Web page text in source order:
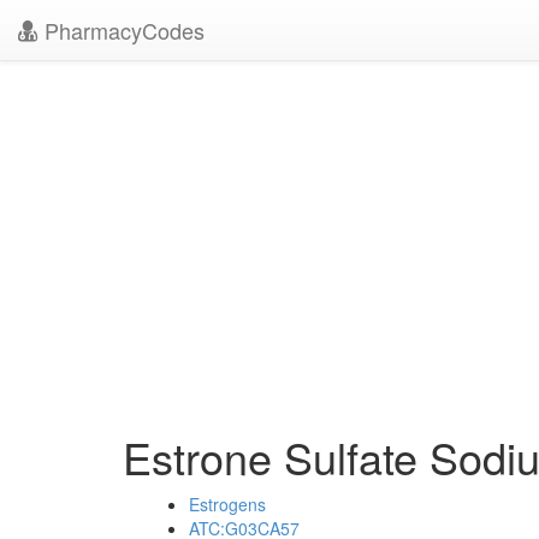
PharmacyCodes
Estrone Sulfate
Estrogens
ATC:G03CA57